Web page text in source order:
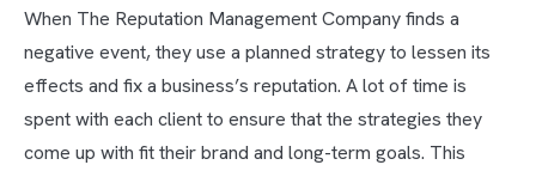
When The Reputation Management Company finds a
negative event, they use a planned strategy to lessen its
effects and fix a business’s reputation. A lot of time is
spent with each client to ensure that the strategies they
come up with fit their brand and long-term goals. This